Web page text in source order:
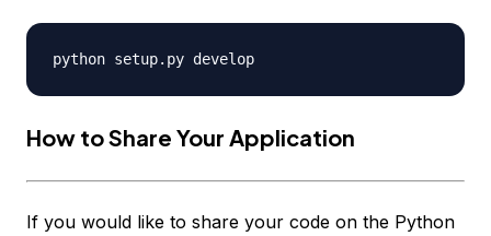
How to Share Your Application
If you would like to share your code on the Python